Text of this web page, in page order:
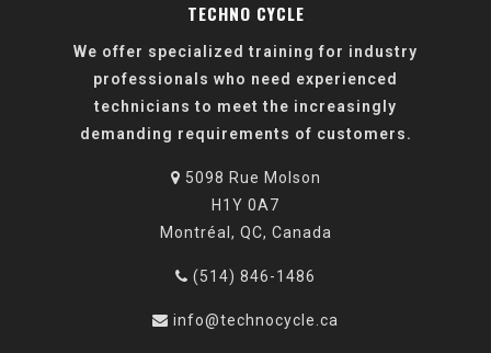
TECHNO CYCLE
We offer specialized training for industry
professionals who need experienced
technicians to meet the increasingly
demanding requirements of customers.
5098 Rue Molson
H1Y 0A7
Montréal, QC, Canada
(514) 846-1486
info@technocycle.ca